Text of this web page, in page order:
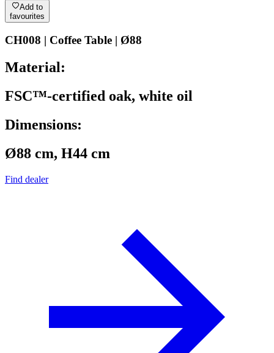
Add to
favourites
CH008 | Coffee Table | Ø88
Material:
FSC™-certified oak, white oil
Dimensions:
Ø88 cm, H44 cm
Find dealer